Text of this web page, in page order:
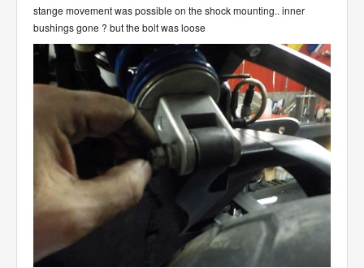
stange movement was possible on the shock mounting.. inner
bushings gone ? but the bolt was loose